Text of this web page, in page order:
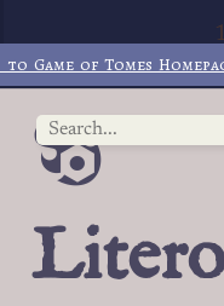
to Game of Tomes